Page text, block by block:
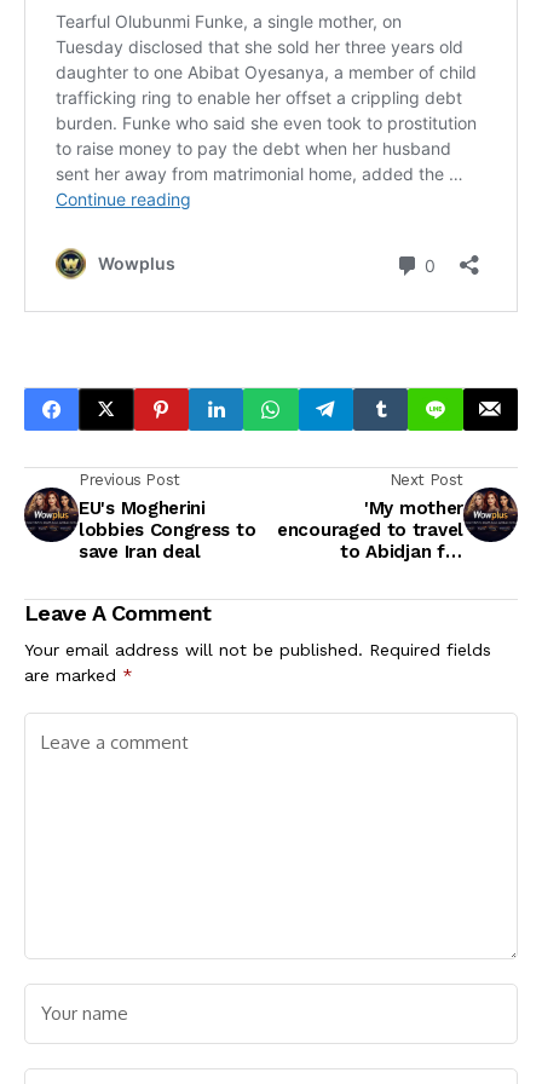
Previous Post
EU's Mogherini
lobbies Congress to
save Iran deal
Next Post
'My mother
encouraged to travel
to Abidjan for
Leave A Comment
Your email address will not be published. Required fields
are marked *